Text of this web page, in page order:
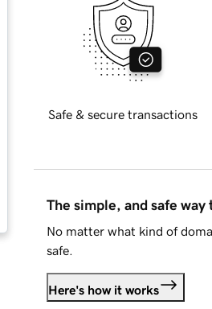
Safe & secure transactions
The simple, and safe way
No matter what kind of
safe.
Here's how it works